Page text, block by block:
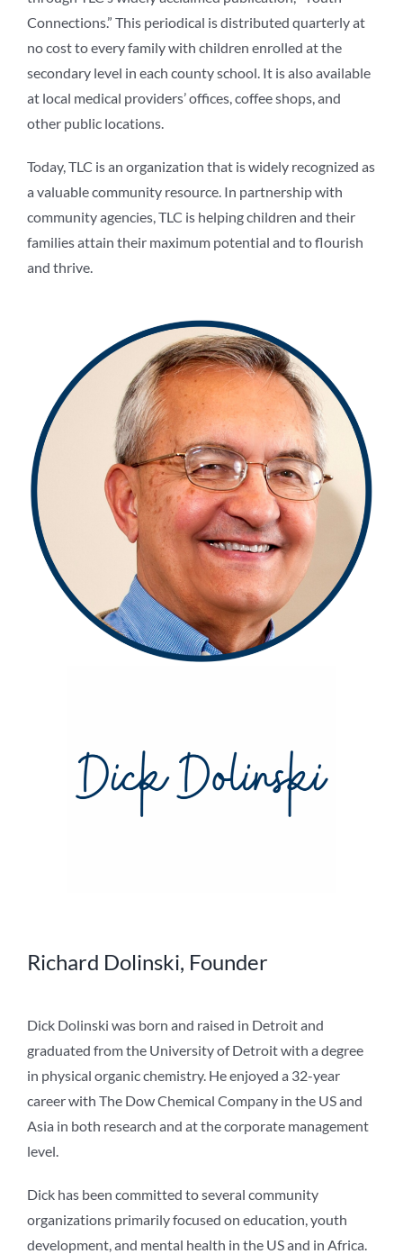
Connections.” This periodical is distributed quarterly at
no cost to every family with children enrolled at the
secondary level in each county school. It is also available
at local medical providers’ offices, coffee shops, and
other public locations.
Today, TLC is an organization that is widely recognized as
a valuable community resource. In partnership with
community agencies, TLC is helping children and their
families attain their maximum potential and to flourish
and thrive.
Richard Dolinski, Founder
Dick Dolinski was born and raised in Detroit and
graduated from the University of Detroit with a degree
in physical organic chemistry. He enjoyed a 32-year
career with The Dow Chemical Company in the US and
Asia in both research and at the corporate management
level.
Dick has been committed to several community
organizations primarily focused on education, youth
development, and mental health in the US and in Africa.